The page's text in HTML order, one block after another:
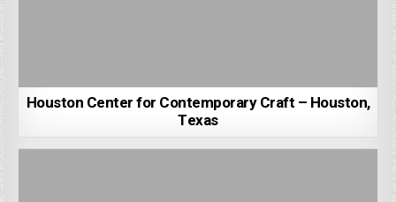
Houston Center for Contemporary Craft – Houston,
Texas